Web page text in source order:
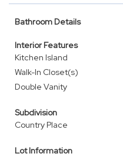
Bathroom Details
Interior Features
Kitchen Island
Walk-In Closet(s)
Double Vanity
Subdivision
Country Place
Lot Information